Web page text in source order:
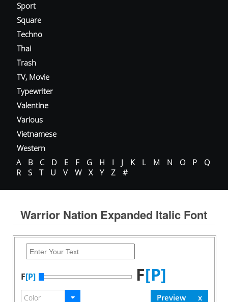
Sport
Square
Techno
Thai
Trash
TV, Movie
Typewriter
Valentine
Various
Vietnamese
Western
A
B C D E F G H I J K L M N O P
Q
R
S T U V W X Y Z #
Warrior Nation Expanded Italic Font
F[P] F[P]